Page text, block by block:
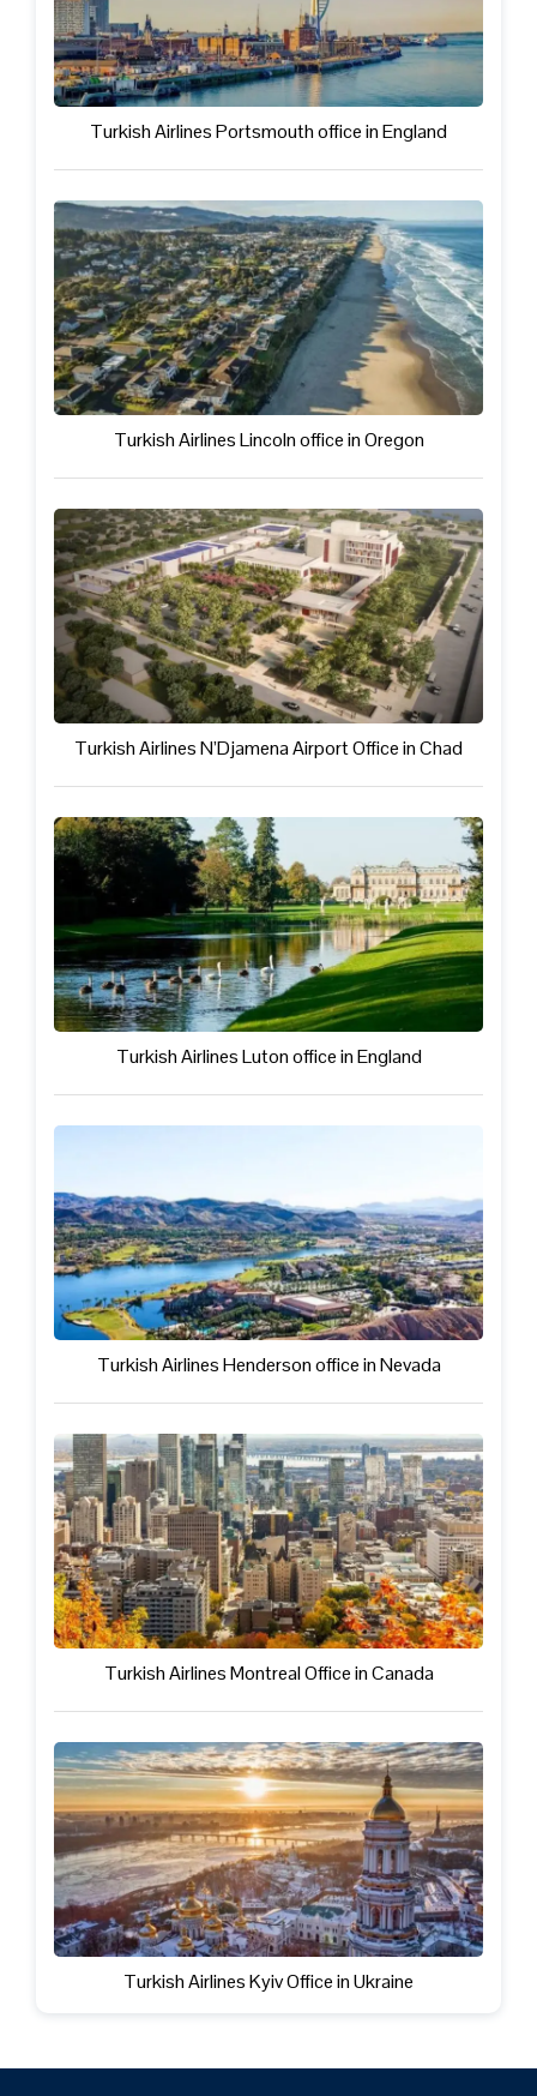
Turkish Airlines Portsmouth office in England
Turkish Airlines Lincoln office in Oregon
Turkish Airlines N’Djamena Airport Office in Chad
Turkish Airlines Luton office in England
Turkish Airlines Henderson office in Nevada
Turkish Airlines Montreal Office in Canada
Turkish Airlines Kyiv Office in Ukraine